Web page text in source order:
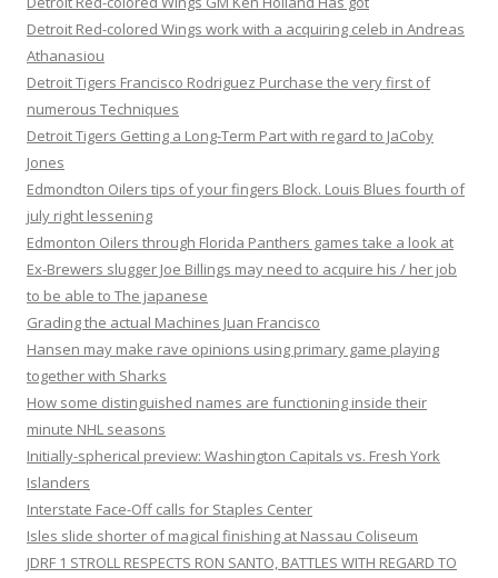
Detroit Red-colored Wings work with a acquiring celeb in Andreas
Athanasiou
Detroit Tigers Francisco Rodriguez Purchase the very first of
numerous Techniques
Detroit Tigers Getting a Long-Term Part with regard to JaCoby
Jones
Edmondton Oilers tips of your fingers Block. Louis Blues fourth of
july right lessening
Edmonton Oilers through Florida Panthers games take a look at
Ex-Brewers slugger Joe Billings may need to acquire his / her job
to be able to The japanese
Grading the actual Machines Juan Francisco
Hansen may make rave opinions using primary game playing
together with Sharks
How some distinguished names are functioning inside their
minute NHL seasons
Initially-spherical preview: Washington Capitals vs. Fresh York
Islanders
Interstate Face-Off calls for Staples Center
Isles slide shorter of magical finishing at Nassau Coliseum
JDRF 1 STROLL RESPECTS RON SANTO, BATTLES WITH REGARD TO